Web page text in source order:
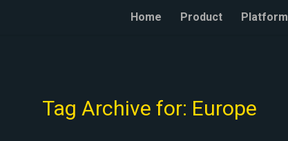
Home Product Platform
Tag Archive for: Europe